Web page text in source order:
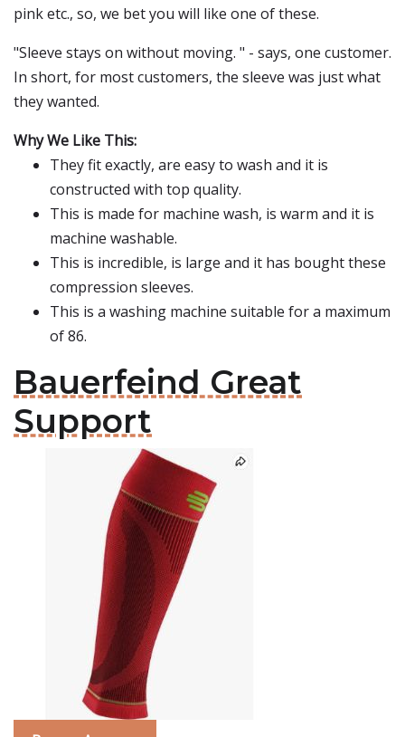
pink etc., so, we bet you will like one of these.
"Sleeve stays on without moving. " - says, one customer.
In short, for most customers, the sleeve was just what
they wanted.
Why We Like This:
They fit exactly, are easy to wash and it is
constructed with top quality.
This is made for machine wash, is warm and it is
machine washable.
This is incredible, is large and it has bought these
compression sleeves.
This is a washing machine suitable for a maximum
of 86.
Bauerfeind Great
Support